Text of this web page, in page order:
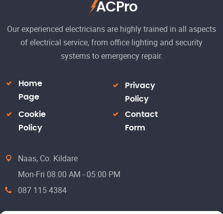
ACPro
Our experienced electricians are highly trained in all aspects
of electrical service, from office lighting and security
systems to emergency repair.
Home
Page
Privacy
Policy
Cookie
Policy
Contact
Form
Naas, Co. Kildare
Mon-Fri 08:00 AM - 05:00 PM
087 115 4384